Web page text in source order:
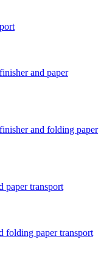
and paper
and folding paper
paper transport
folding paper transport